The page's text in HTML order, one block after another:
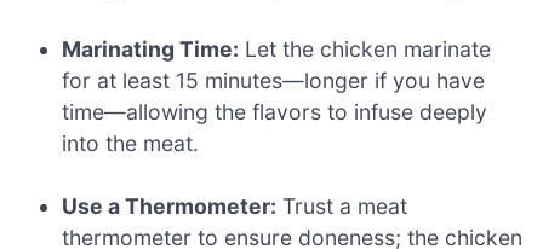
Marinating Time: Let the chicken marinate
for at least 15 minutes—longer if you have
time—allowing the flavors to infuse deeply
into the meat.
Use a Thermometer: Trust a meat
thermometer to ensure doneness; the chicken